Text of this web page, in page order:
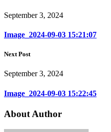
September 3, 2024
Image_2024-09-03 15:21:07
Next Post
September 3, 2024
Image_2024-09-03 15:22:45
About Author